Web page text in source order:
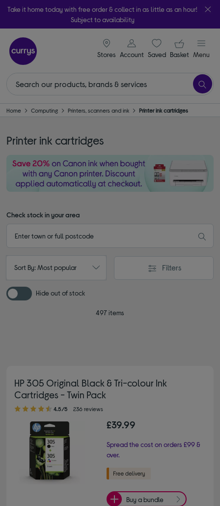
Take it home today with free order & collect in as little as an hour!
Subject to availability
Stores
signin icon
Account Saveditems
Your
Basket Menu
Home Computing Printers, scanners and ink Printer ink cartridges
Printer ink cartridges
Check stock in your area
Sort By: Most popular Filters
Hide out of stock
497 items
HP 305 Original Black & Tri-colour Ink
Cartridges - Twin Pack
4.50 out of 5 stars
4.5/5 236 reviews
£39.99
Spread the cost on orders £99 &
over.
Buy a bundle